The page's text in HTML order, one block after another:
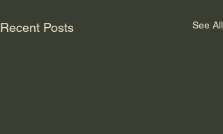
Recent Posts See All